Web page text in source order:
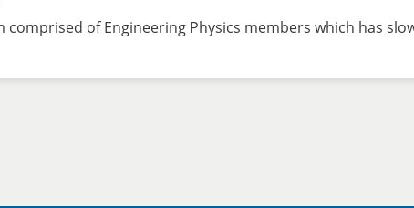
comprised of Engineering Physics members which has